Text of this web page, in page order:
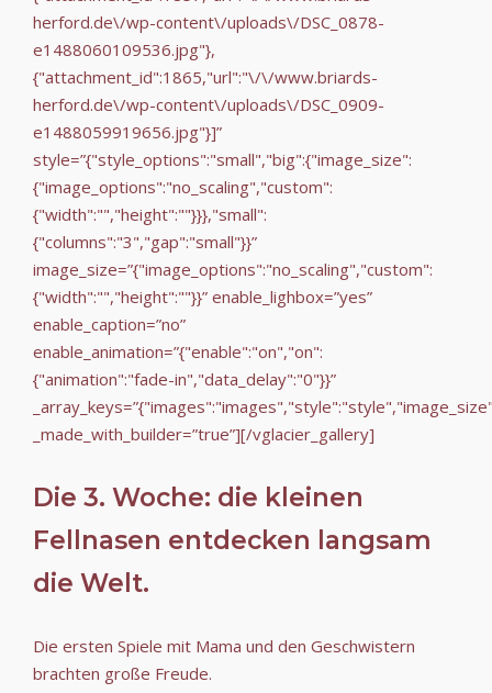
herford.de\/wp-content\/uploads\/DSC_0878-
e1488060109536.jpg"},
{"attachment_id":1865,"url":"\/\/www.briards-
herford.de\/wp-content\/uploads\/DSC_0909-
e1488059919656.jpg"}]”
style=”{"style_options":"small","big":{"image_size":
{"image_options":"no_scaling","custom":
{"width":"","height":""}}},"small":
{"columns":"3","gap":"small"}}”
image_size=”{"image_options":"no_scaling","custom":
{"width":"","height":""}}” enable_lighbox=”yes”
enable_caption=”no”
enable_animation=”{"enable":"on","on":
{"animation":"fade-in","data_delay":"0"}}”
_made_with_builder=”true”][/vglacier_gallery]
Die 3. Woche: die kleinen
Fellnasen entdecken langsam
die Welt.
Die ersten Spiele mit Mama und den Geschwistern
brachten große Freude.